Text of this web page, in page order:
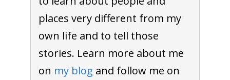
places very different from my
own life and to tell those
stories. Learn more about me
on my blog and follow me on